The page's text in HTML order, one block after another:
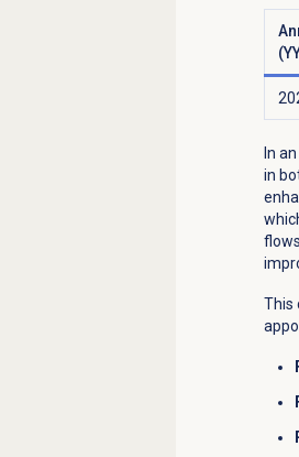
In
in
This